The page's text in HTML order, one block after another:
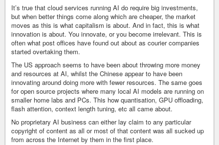
It’s true that cloud services running AI do require big investments,
but when better things come along which are cheaper, the market
moves as this is what capitalism is about. And in fact, this is what
innovation is about. You innovate, or you become irrelevant. This is
often what post offices have found out about as courier companies
started overtaking them.
The US approach seems to have been about throwing more money
and resources at AI, whilst the Chinese appear to have been
innovating around doing more with fewer resources. The same goes
for open source projects where many local AI models are running on
smaller home labs and PCs. This how quantisation, GPU offloading,
flash attention, context length tuning, etc all came about.
No proprietary AI business can either lay claim to any particular
copyright of content as all or most of that content was all sucked up
from across the Internet by them in the first place.